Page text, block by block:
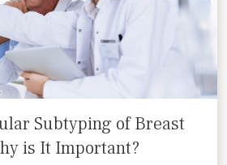
Subtyping of Breast
is It Important?